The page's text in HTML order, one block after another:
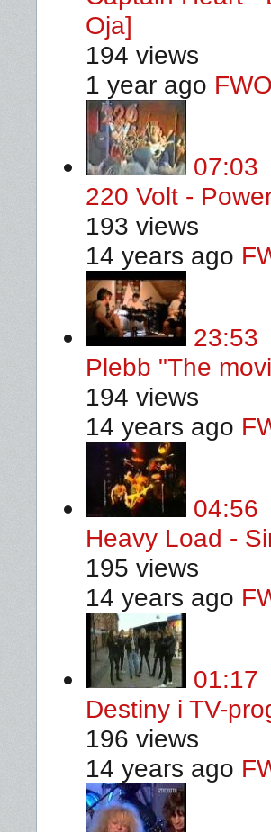
Oja]
194 views
1 year ago
07:03
220 Volt -
193 views
14 years ago
23:53
Plebb "The
194 views
14 years ago
04:56
Heavy Load -
195 views
14 years ago
01:17
Destiny i TV-
196 views
14 years ago